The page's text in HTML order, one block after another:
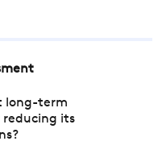
long-term
its